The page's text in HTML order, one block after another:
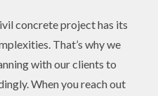
concrete project has its
That’s why we
with our clients to
When you reach out